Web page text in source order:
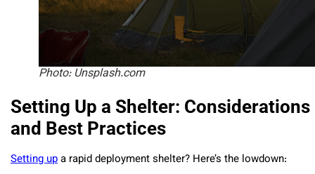
Photo: Unsplash.com
Setting Up a Shelter: Considerations
and Best Practices
Setting upa rapid deployment shelter? Here’s the lowdown: